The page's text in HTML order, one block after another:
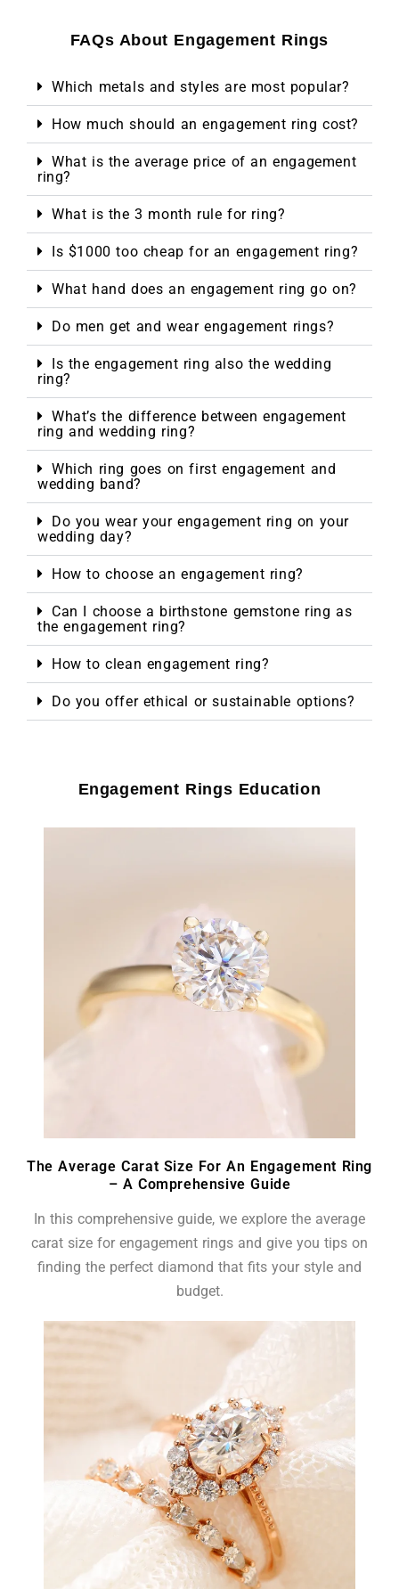
FAQs About Engagement Rings
Which metals and styles are most popular?
How much should an engagement ring cost?
What is the average price of an engagement
ring?
What is the 3 month rule for ring?
Is $1000 too cheap for an engagement ring?
What hand does an engagement ring go on?
Do men get and wear engagement rings?
Is the engagement ring also the wedding
ring?
What’s the difference between engagement
ring and wedding ring?
Which ring goes on first engagement and
wedding band?
Do you wear your engagement ring on your
wedding day?
How to choose an engagement ring?
Can I choose a birthstone gemstone ring as
the engagement ring?
How to clean engagement ring?
Do you offer ethical or sustainable options?
Engagement Rings Education
The Average Carat Size For An Engagement Ring
– A Comprehensive Guide
In this comprehensive guide, we explore the average
carat size for engagement rings and give you tips on
finding the perfect diamond that fits your style and
budget.